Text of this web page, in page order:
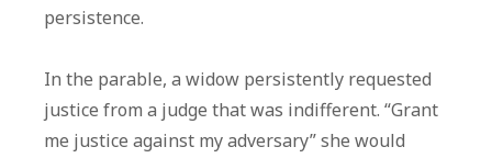
persistence.
In the parable, a widow persistently requested
justice from a judge that was indifferent. “Grant
me justice against my adversary” she would